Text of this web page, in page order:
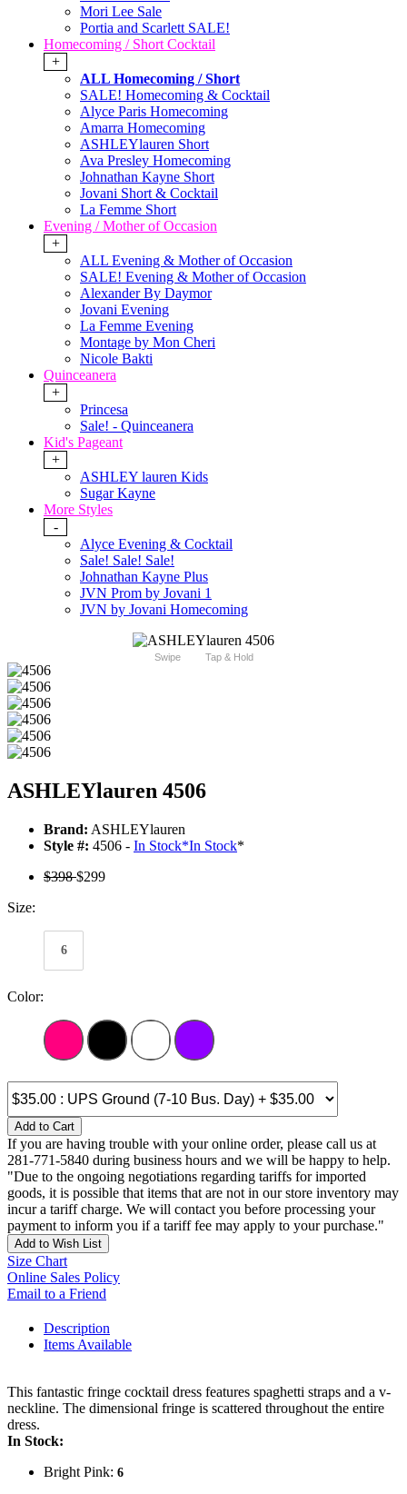
Mori Lee Sale
Portia and Scarlett SALE!
Homecoming / Short Cocktail
+
ALL Homecoming / Short
SALE! Homecoming & Cocktail
Alyce Paris Homecoming
Amarra Homecoming
ASHLEYlauren Short
Ava Presley Homecoming
Johnathan Kayne Short
Jovani Short & Cocktail
La Femme Short
Evening / Mother of Occasion
+
ALL Evening & Mother of Occasion
SALE! Evening & Mother of Occasion
Alexander By Daymor
Jovani Evening
La Femme Evening
Montage by Mon Cheri
Nicole Bakti
Quinceanera
+
Princesa
Sale! - Quinceanera
Kid's Pageant
+
ASHLEY lauren Kids
Sugar Kayne
More Styles
-
Alyce Evening & Cocktail
Sale! Sale! Sale!
Johnathan Kayne Plus
JVN Prom by Jovani 1
JVN by Jovani Homecoming
Swipe Tap & Hold
ASHLEYlauren 4506
Brand: ASHLEYlauren
Style #: 4506 - In Stock*In Stock*
$398$299
Size:
6
Color:
Add to Cart
If you are having trouble with your online order, please call us at
281-771-5840 during business hours and we will be happy to help.
"Due to the ongoing negotiations regarding tariffs for imported
goods, it is possible that items that are not in our store inventory may
incur a tariff charge. We will contact you before processing your
payment to inform you if a tariff fee may apply to your purchase."
Add to Wish List
Size Chart
Online Sales Policy
Email to a Friend
Description
Items Available
This fantastic fringe cocktail dress features spaghetti straps and a v-
neckline. The dimensional fringe is scattered throughout the entire
dress.
In Stock:
Bright Pink: 6